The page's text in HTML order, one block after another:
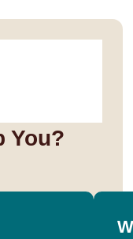
You?